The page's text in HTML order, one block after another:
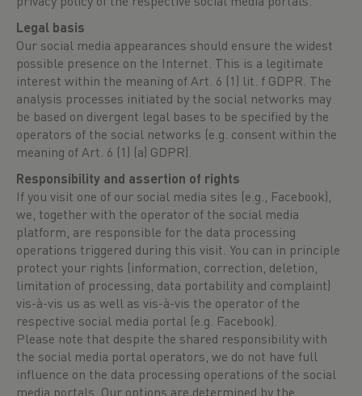
Legal basis
Our social media appearances should ensure the widest
possible presence on the Internet. This is a legitimate
interest within the meaning of Art. 6 (1) lit. f GDPR. The
analysis processes initiated by the social networks may
be based on divergent legal bases to be specified by the
operators of the social networks (e.g. consent within the
meaning of Art. 6 (1) (a) GDPR).
Responsibility and assertion of rights
If you visit one of our social media sites (e.g., Facebook),
we, together with the operator of the social media
platform, are responsible for the data processing
operations triggered during this visit. You can in principle
protect your rights (information, correction, deletion,
limitation of processing, data portability and complaint)
vis-à-vis us as well as vis-à-vis the operator of the
respective social media portal (e.g. Facebook).
Please note that despite the shared responsibility with
the social media portal operators, we do not have full
influence on the data processing operations of the social
media portals. Our options are determined by the